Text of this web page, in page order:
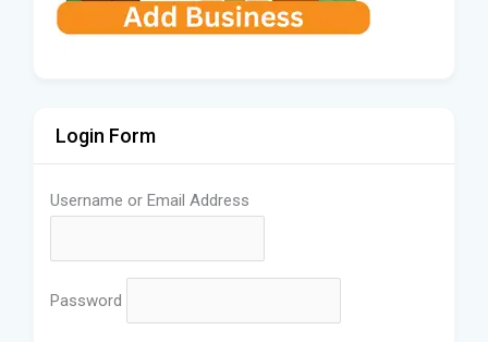
Login Form
Username or Email Address
Password